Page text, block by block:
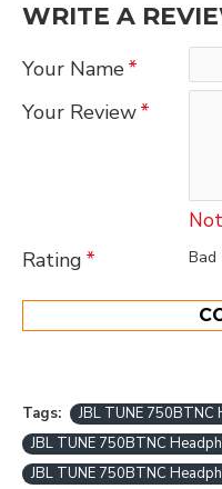
WRITE A
Your Name
Your Review
Rating Bad
Tags:
JBL TUNE 750BTNC
JBL TUNE 750BTNC
JBL TUNE 750BTNC